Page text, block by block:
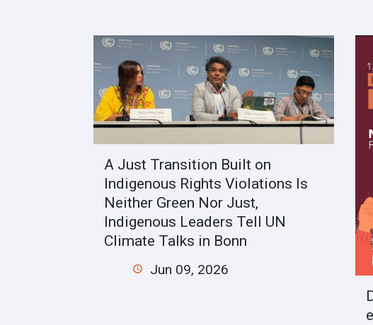
A Just Transition Built on
Indigenous Rights Violations Is
Neither Green Nor Just,
Indigenous Leaders Tell UN
Climate Talks in Bonn
Jun 09, 2026